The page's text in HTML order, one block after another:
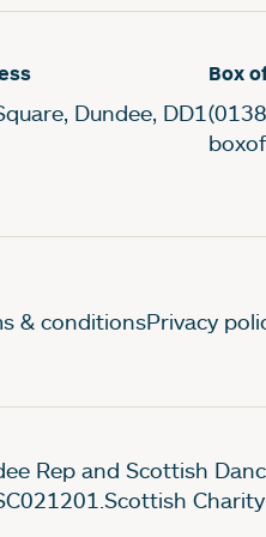
Dundee, DD1
Box
Pages
& conditionsPrivacy
Rep and Scottish